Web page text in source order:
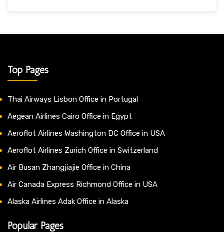
Top Pages
Thai Airways Lisbon Office in Portugal
Aegean Airlines Cairo Office in Egypt
Aeroflot Airlines Washington DC Office in USA
Aeroflot Airlines Zurich Office in Switzerland
Air Busan Zhangjiajie Office in China
Air Canada Express Richmond Office in USA
Alaska Airlines Adak Office in Alaska
Popular Pages